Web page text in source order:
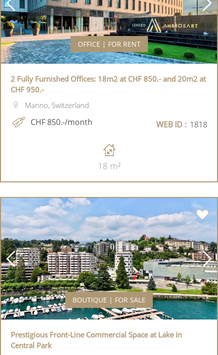
OFFICE | FOR RENT
2 Fully Furnished Offices: 18m2 at CHF 850.- and 20m2 at
CHF 950.-
Manno, Switzerland
CHF 850.-/month WEB ID : 1818
18 m²
BOUTIQUE | FOR SALE
Prestigious Front-Line Commercial Space at Lake in
Central Park